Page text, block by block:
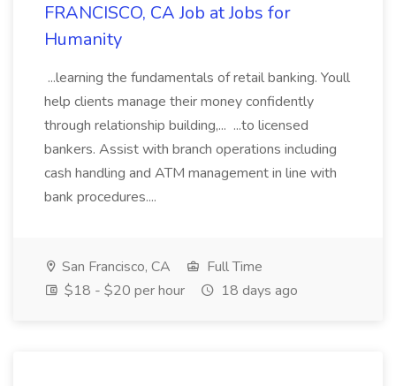
FRANCISCO, CA Job at Jobs for
Humanity
...learning the fundamentals of retail banking. Youll
help clients manage their money confidently
through relationship building,... ...to licensed
bankers. Assist with branch operations including
cash handling and ATM management in line with
bank procedures....
San Francisco, CA
Full Time
$18 - $20 per hour
18 days ago